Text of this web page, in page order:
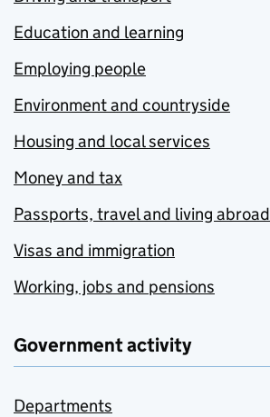
Education and learning
Employing people
Environment and countryside
Housing and local services
Money and tax
Passports, travel and living abroad
Visas and immigration
Working, jobs and pensions
Government activity
Departments